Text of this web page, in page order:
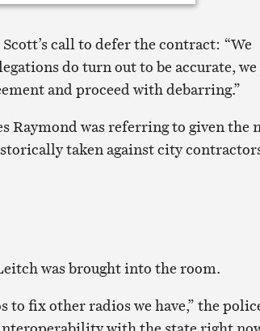
call to defer the contract: “We
do turn out to be accurate, we
and proceed with debarring.”
Raymond was referring to given the
taken against city
was brought into the room.
to fix other radios we have,” the